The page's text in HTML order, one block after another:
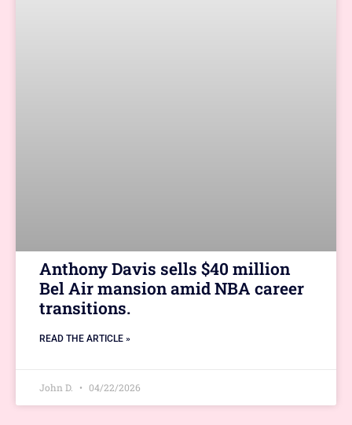
Anthony Davis sells $40 million
Bel Air mansion amid NBA career
transitions.
READ THE ARTICLE »
John D. 04/22/2026